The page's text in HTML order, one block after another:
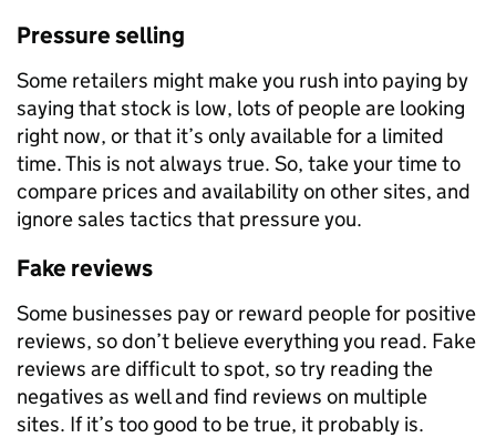
Pressure selling
Some retailers might make you rush into paying by
saying that stock is low, lots of people are looking
right now, or that it’s only available for a limited
time. This is not always true. So, take your time to
compare prices and availability on other sites, and
ignore sales tactics that pressure you.
Fake reviews
Some businesses pay or reward people for positive
reviews, so don’t believe everything you read. Fake
reviews are difficult to spot, so try reading the
negatives as well and find reviews on multiple
sites. If it’s too good to be true, it probably is.